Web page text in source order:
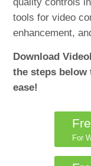
tools for video
enhancement,
Download
the steps below
ease!
For